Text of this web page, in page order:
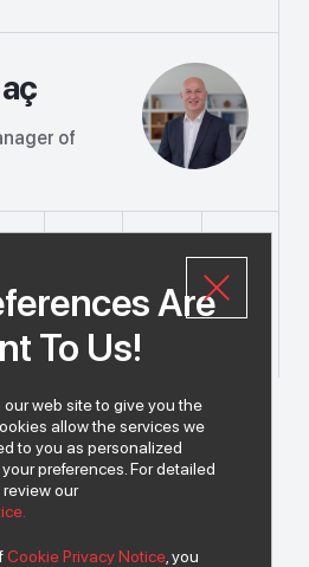
of
Are
To Us!
web site to give you the
allow the services we
to you as personalized
preferences. For detailed
review our
Cookie Privacy Notice , you